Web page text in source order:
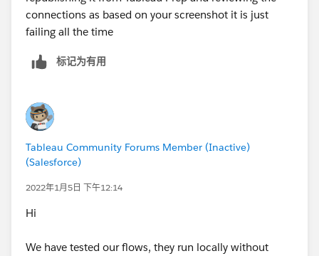
connections as based on your screenshot it is just
failing all the time
标记为有用
Tableau Community Forums Member (Inactive)
(Salesforce)
2022年1月5日 下午12:14
Hi
We have tested our flows, they run locally without